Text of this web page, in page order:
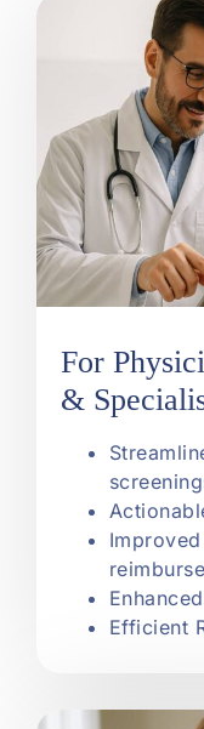
For
&
Efficient